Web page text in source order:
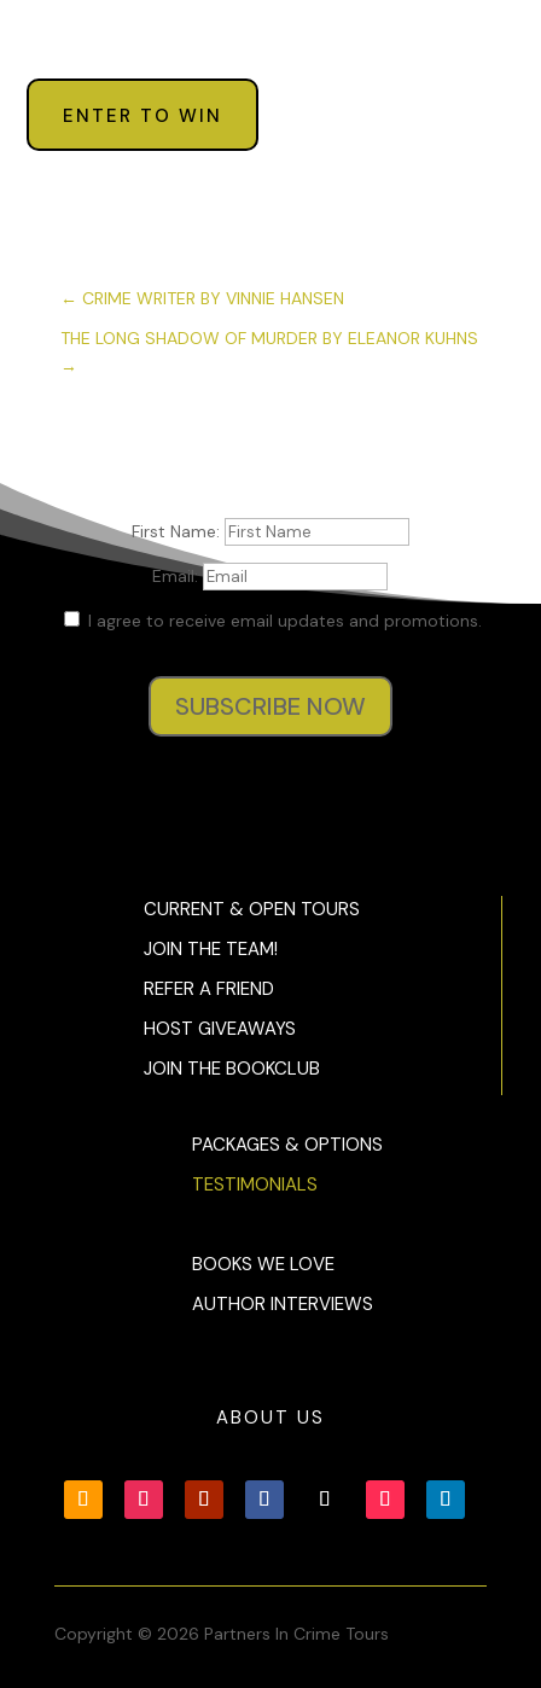
ENTER TO WIN
← CRIME WRITER BY VINNIE HANSEN
THE LONG SHADOW OF MURDER BY ELEANOR KUHNS
→
First Name:
Email:
I agree to receive email updates and promotions.
SUBSCRIBE NOW
CURRENT & OPEN TOURS
JOIN THE TEAM!
REFER A FRIEND
HOST GIVEAWAYS
JOIN THE BOOKCLUB
PACKAGES & OPTIONS
TESTIMONIALS
BOOKS WE LOVE
AUTHOR INTERVIEWS
ABOUT US
Copyright © 2026 Partners In Crime Tours